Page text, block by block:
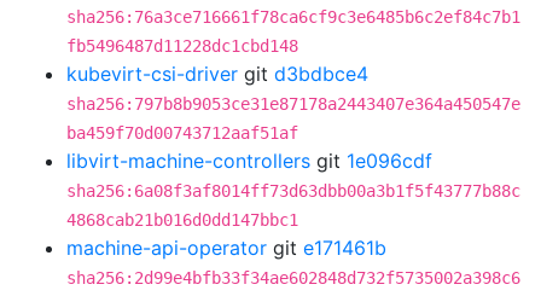
sha256:76a3ce716661f78ca6cf9c3e6485b6c2ef84c7b1
fb5496487d11228dc1cbd148
kubevirt-csi-driver git d3bdbce4
sha256:797b8b9053ce31e87178a2443407e364a450547e
ba459f70d00743712aaf51af
libvirt-machine-controllers git 1e096cdf
sha256:6a08f3af8014ff73d63dbb00a3b1f5f43777b88c
4868cab21b016d0dd147bbc1
machine-api-operator git e171461b
sha256:2d99e4bfb33f34ae602848d732f5735002a398c6